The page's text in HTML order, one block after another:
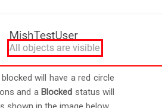
will have a red circle
and a Blocked status will